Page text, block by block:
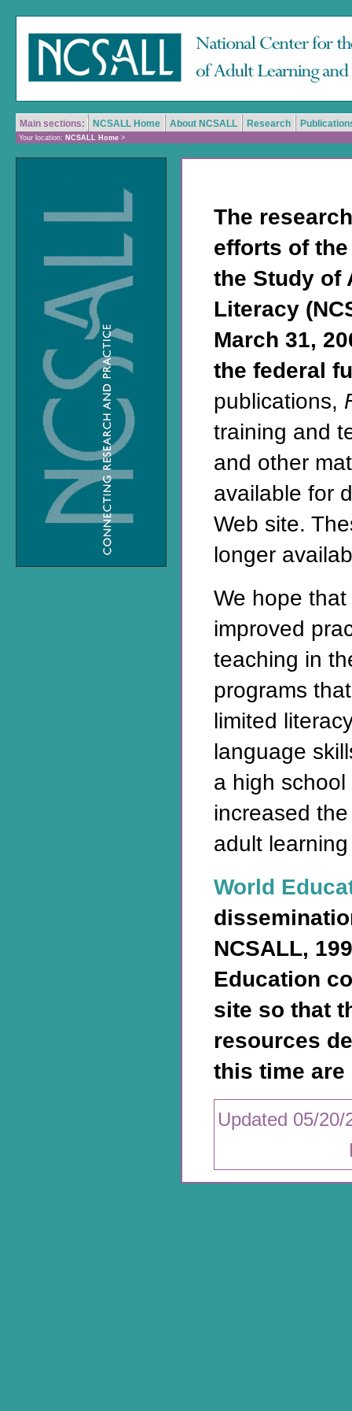
Main sections: NCSALL Home About NCSALL Research
Your location: NCSALL Home >
The
efforts of
the Study of
Literacy
March 31,
the federal
publications,
training and
and other
available for
Web site.
longer
We hope
improved
teaching in
programs
limited
language
a high
increased
adult
World
NCSALL,
Education
site so that
resources
this time
Updated 05/